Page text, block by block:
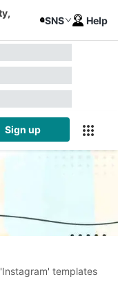
SNS Help
Sign up
templates